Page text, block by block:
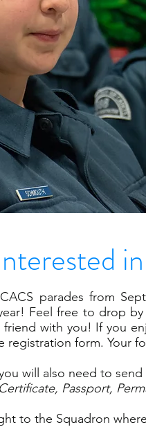
parades from
Feel free to drop
with you! If you
registration form. Your
will also need to
Passport,
to the Squadron